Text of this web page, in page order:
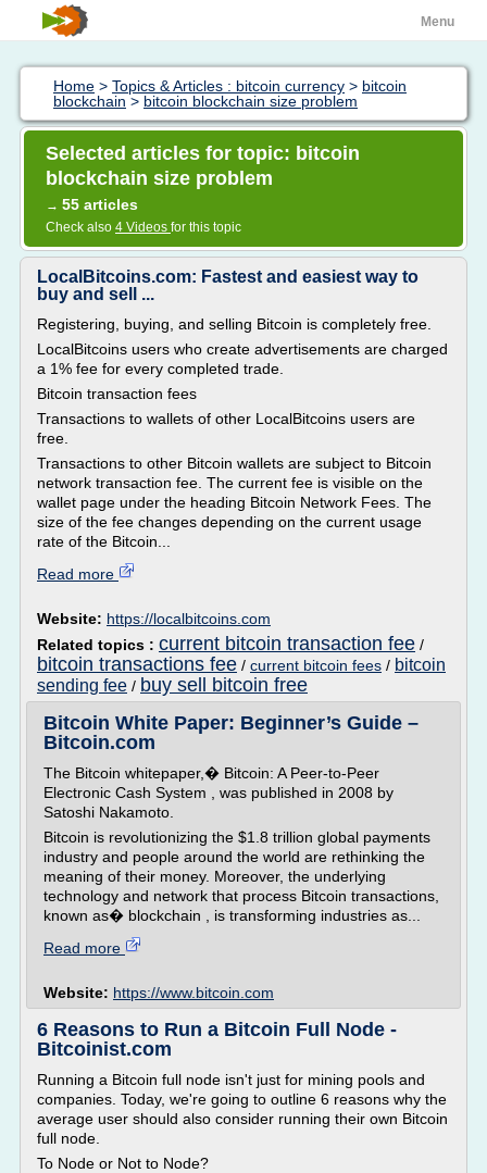
Menu
Home > Topics & Articles : bitcoin currency > bitcoin
blockchain > bitcoin blockchain size problem
Selected articles for topic: bitcoin
blockchain size problem
→ 55 articles
Check also 4 Videos for this topic
LocalBitcoins.com: Fastest and easiest way to
buy and sell ...
Registering, buying, and selling Bitcoin is completely free.
LocalBitcoins users who create advertisements are charged
a 1% fee for every completed trade.
Bitcoin transaction fees
Transactions to wallets of other LocalBitcoins users are
free.
Transactions to other Bitcoin wallets are subject to Bitcoin
network transaction fee. The current fee is visible on the
wallet page under the heading Bitcoin Network Fees. The
size of the fee changes depending on the current usage
rate of the Bitcoin...
Read more
Website: https://localbitcoins.com
Related topics : current bitcoin transaction fee /
bitcoin transactions fee / current bitcoin fees / bitcoin
sending fee / buy sell bitcoin free
Bitcoin White Paper: Beginner’s Guide –
Bitcoin.com
The Bitcoin whitepaper,� Bitcoin: A Peer-to-Peer
Electronic Cash System , was published in 2008 by
Satoshi Nakamoto.
Bitcoin is revolutionizing the $1.8 trillion global payments
industry and people around the world are rethinking the
meaning of their money. Moreover, the underlying
technology and network that process Bitcoin transactions,
known as� blockchain , is transforming industries as...
Read more
Website: https://www.bitcoin.com
6 Reasons to Run a Bitcoin Full Node -
Bitcoinist.com
Running a Bitcoin full node isn't just for mining pools and
companies. Today, we're going to outline 6 reasons why the
average user should also consider running their own Bitcoin
full node.
To Node or Not to Node?